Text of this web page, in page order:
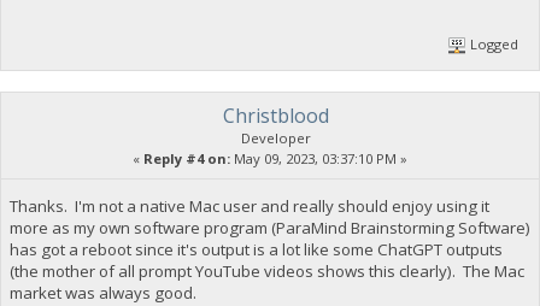
Logged
Christblood
Developer
« Reply #4 on: May 09, 2023, 03:37:10 PM »
Thanks. I'm not a native Mac user and really should enjoy using it
more as my own software program (ParaMind Brainstorming Software)
has got a reboot since it's output is a lot like some ChatGPT outputs
(the mother of all prompt YouTube videos shows this clearly). The Mac
market was always good.